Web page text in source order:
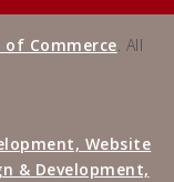
of Commerce. All
Website
& Development,